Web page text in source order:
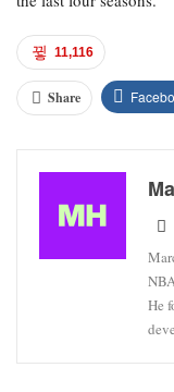
11,116
Share
He